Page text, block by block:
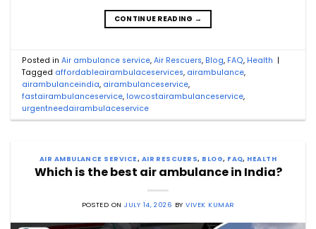
CONTINUE READING →
Posted inAir ambulance service,Air Rescuers, Blog, FAQ, Health |
Tagged affordableairambulaceservices, airambulance,
airambulanceindia, airambulanceservice,
fastairambulanceservice, lowcostairambulanceservice,
urgentneedairambulaceservice
AIR AMBULANCE SERVICE, AIR RESCUERS, BLOG, FAQ, HEALTH
Which is the best air ambulance in India?
POSTED ONJULY 14, 2026 BYVIVEK KUMAR